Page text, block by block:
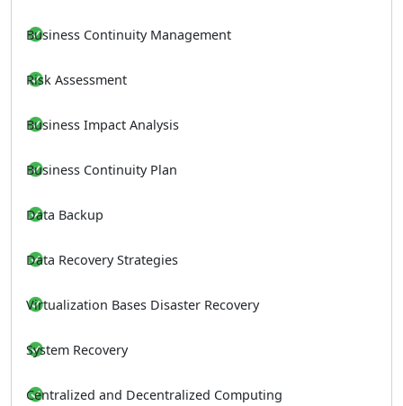
Business Continuity Management
Risk Assessment
Business Impact Analysis
Business Continuity Plan
Data Backup
Data Recovery Strategies
Virtualization Bases Disaster Recovery
System Recovery
Centralized and Decentralized Computing